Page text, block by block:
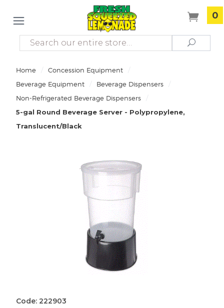
0
Search Search
Home / Concession Equipment /
Beverage Equipment / Beverage Dispensers /
Non-Refrigerated Beverage Dispensers /
5-gal Round Beverage Server - Polypropylene,
Translucent/Black
Code: 222903